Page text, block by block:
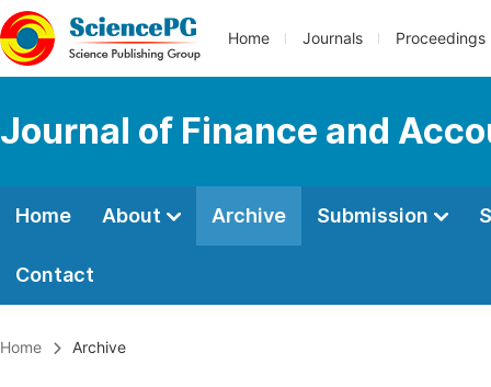
Home Journals Proceedings
Journal of Finance and
Home About Archive Submission
Contact
Home Archive